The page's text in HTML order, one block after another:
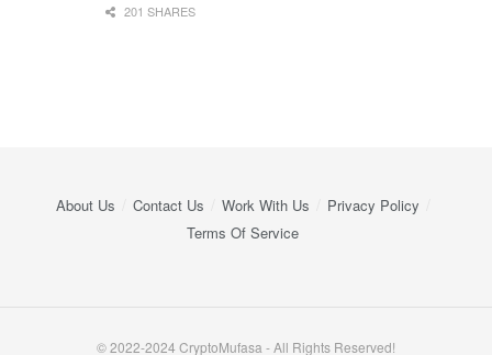
201 SHARES
About Us Contact Us Work With Us
Privacy Policy
Terms Of Service
© 2022-2024 CryptoMufasa - All Rights Reserved!